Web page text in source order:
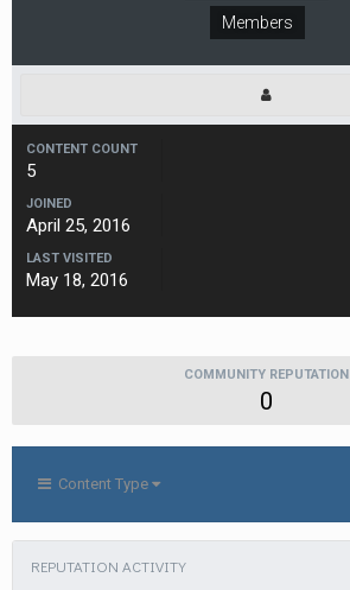
Members
CONTENT COUNT
5
JOINED
April 25, 2016
LAST VISITED
May 18, 2016
COMMUNITY REPUTATION
0
Content Type
REPUTATION ACTIVITY